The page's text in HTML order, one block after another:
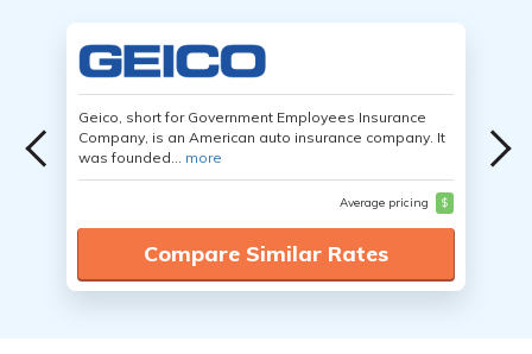
Geico, short for Government Employees Insurance
Company, is an American auto insurance company. It
was founded... more
Average pricing $
Compare Similar Rates